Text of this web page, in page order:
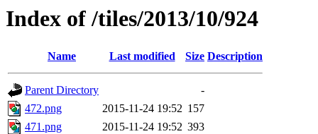
Index of /tiles/2013/10/924
Name Last modified Size Description
Parent Directory
-
472.png
2015-11-24 19:52 157
471.png
2015-11-24 19:52 393